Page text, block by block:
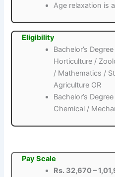
Age relaxation is
Eligibility
Bachelor’s
Horticulture /
/ Mathematics /
Agriculture OR
Bachelor’s
Chemical /
Pay Scale
Rs. 32,670 –